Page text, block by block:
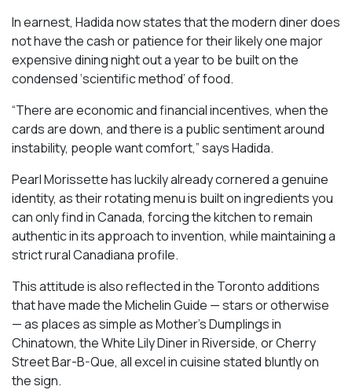
In earnest, Hadida now states that the modern diner does
not have the cash or patience for their likely one major
expensive dining night out a year to be built on the
condensed ‘scientific method’ of food.
“There are economic and financial incentives, when the
cards are down, and there is a public sentiment around
instability, people want comfort,” says Hadida.
Pearl Morissette has luckily already cornered a genuine
identity, as their rotating menu is built on ingredients you
can only find in Canada, forcing the kitchen to remain
authentic in its approach to invention, while maintaining a
strict rural Canadiana profile.
This attitude is also reflected in the Toronto additions
that have made the Michelin Guide — stars or otherwise
— as places as simple as Mother’s Dumplings in
Chinatown, the White Lily Diner in Riverside, or Cherry
Street Bar-B-Que, all excel in cuisine stated bluntly on
the sign.